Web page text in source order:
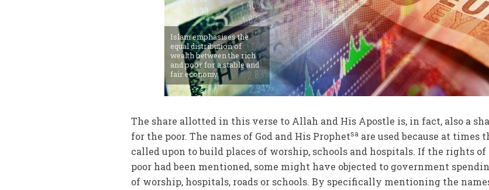
Islam emphasises the
equal distribution of
wealth between the rich
and poor for a stable and
fair economy.
The share allotted in this verse to Allah and His Apostle is, in fact, also a
for the poor. The names of God and His Prophetsa are used because at times
called upon to build places of worship, schools and hospitals. If the rights
poor had been mentioned, some might have objected to government
of worship, hospitals, roads or schools. By specifically mentioning the